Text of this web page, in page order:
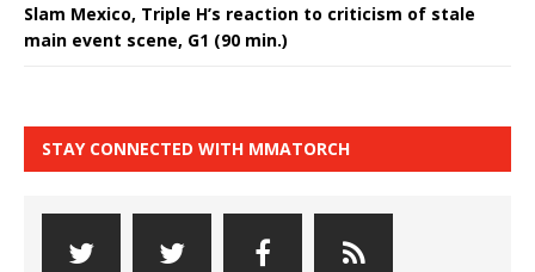
Slam Mexico, Triple H’s reaction to criticism of stale
main event scene, G1 (90 min.)
STAY CONNECTED WITH MMATORCH